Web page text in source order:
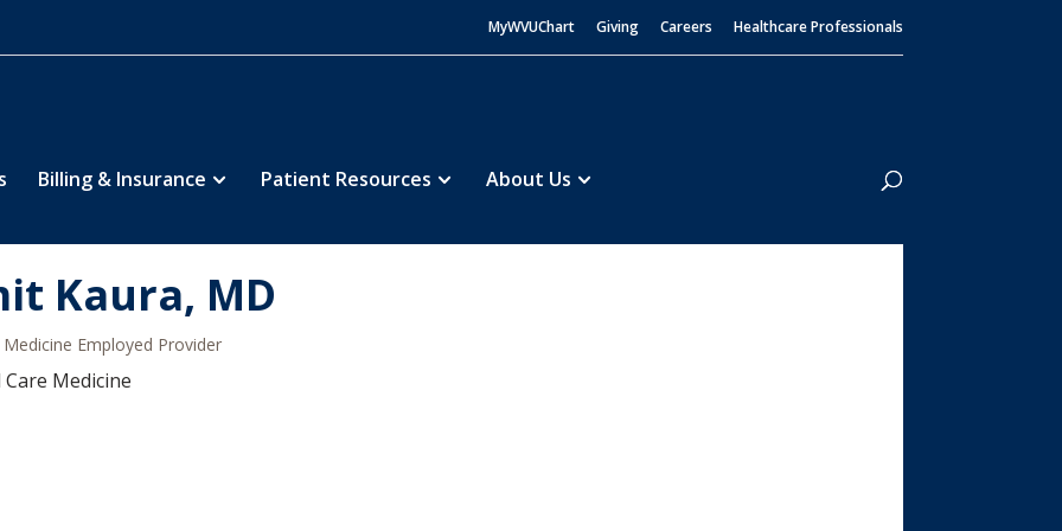
MyWVUChart Giving Careers Healthcare Professionals
Billing & Insurance Patient Resources About Us
Search
Kaura, MD
Medicine Employed Provider
Care Medicine